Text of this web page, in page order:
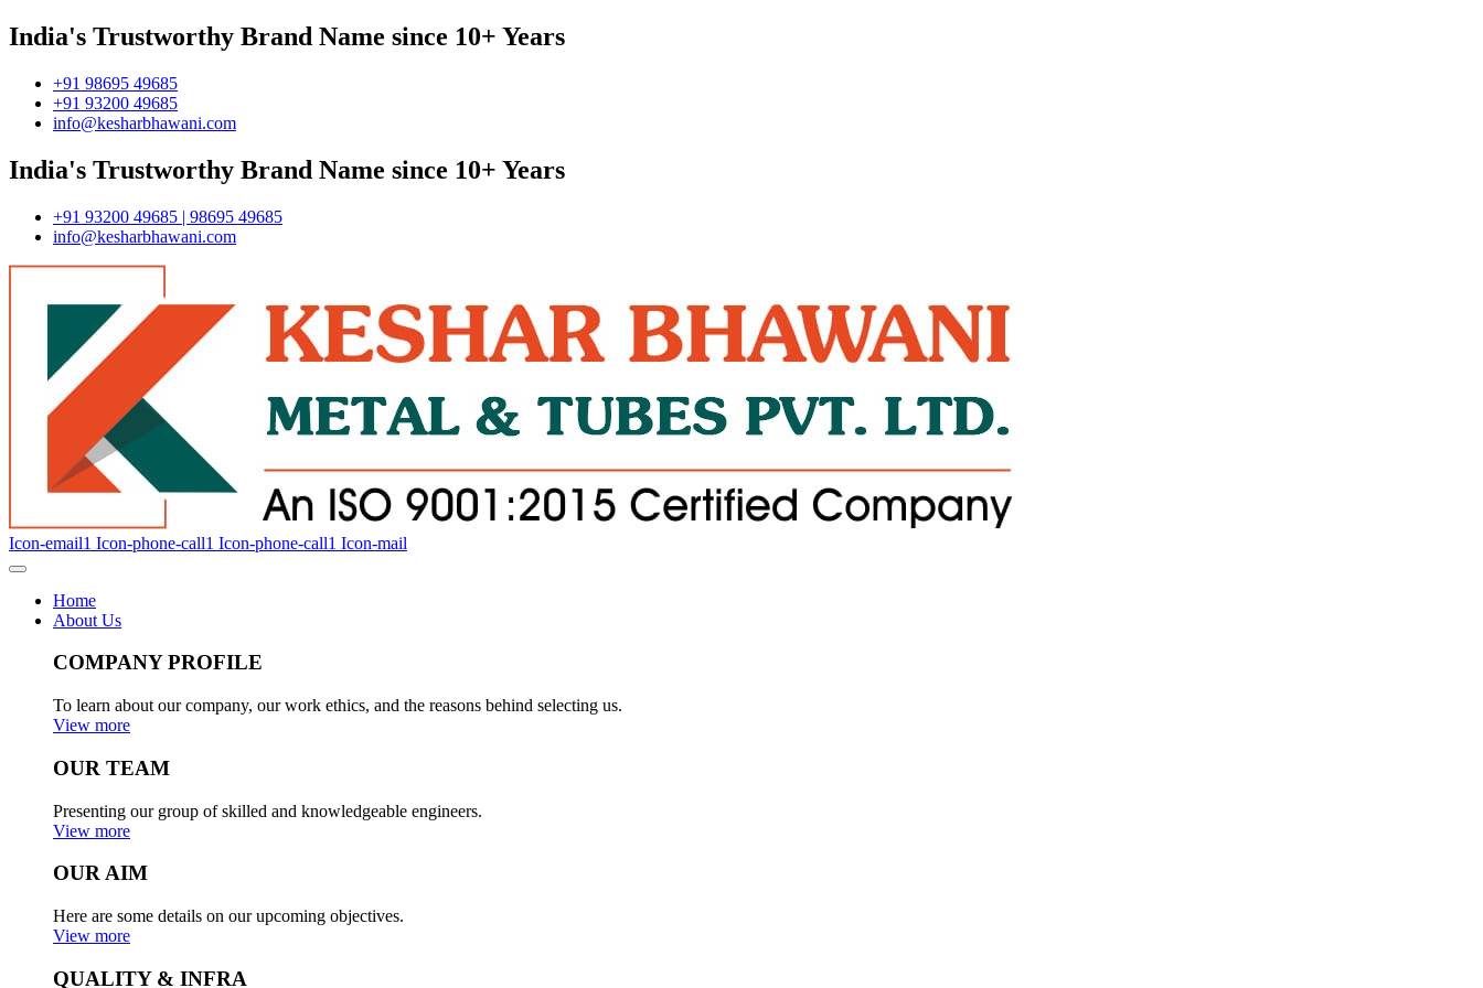
India's Trustworthy Brand Name since 10+ Years
+91 98695 49685
+91 93200 49685
info@kesharbhawani.com
India's Trustworthy Brand Name since 10+ Years
+91 93200 49685 | 98695 49685
info@kesharbhawani.com
Icon-email1 Icon-phone-call1 Icon-phone-call1 Icon-mail
Home
About Us
COMPANY PROFILE
To learn about our company, our work ethics, and the reasons behind selecting us.
View more
OUR TEAM
Presenting our group of skilled and knowledgeable engineers.
View more
OUR AIM
Here are some details on our upcoming objectives.
View more
QUALITY & INFRA